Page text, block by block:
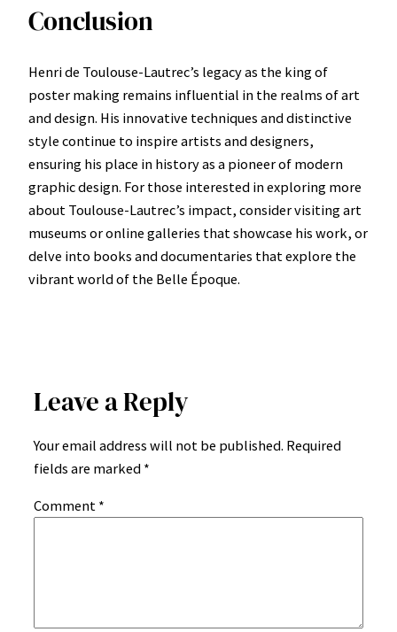
Conclusion
Henri de Toulouse-Lautrec’s legacy as the king of
poster making remains influential in the realms of art
and design. His innovative techniques and distinctive
style continue to inspire artists and designers,
ensuring his place in history as a pioneer of modern
graphic design. For those interested in exploring more
about Toulouse-Lautrec’s impact, consider visiting art
museums or online galleries that showcase his work, or
delve into books and documentaries that explore the
vibrant world of the Belle Époque.
Leave a Reply
Your email address will not be published. Required
fields are marked *
Comment *